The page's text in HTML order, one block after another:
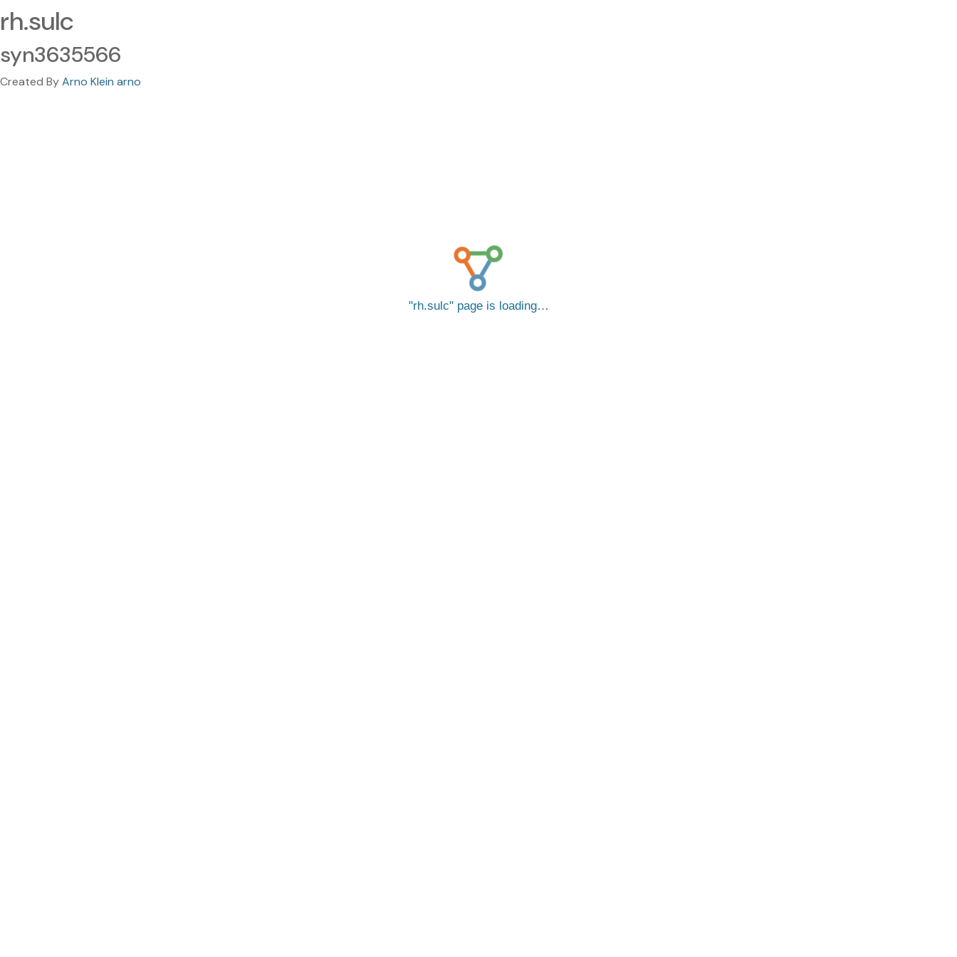
rh.sulc
syn3635566
Created ByArno Klein arno
rh.sulc page is loading…